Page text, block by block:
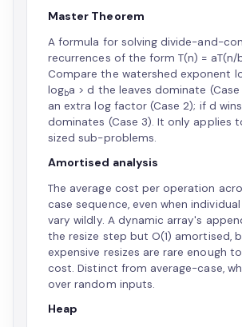
Master Theorem
A formula for solving divide-and-
recurrences of the form T(n) = aT(n/
Compare the watershed exponent
logba > d the leaves dominate (Case
an extra log factor (Case 2); if d
dominates (Case 3). It only applies
sized sub-problems.
Amortised analysis
The average cost per operation
case sequence, even when
vary wildly. A dynamic array's
the resize step but O(1) amortised,
expensive resizes are rare enough
cost. Distinct from average-case,
over random inputs.
Heap